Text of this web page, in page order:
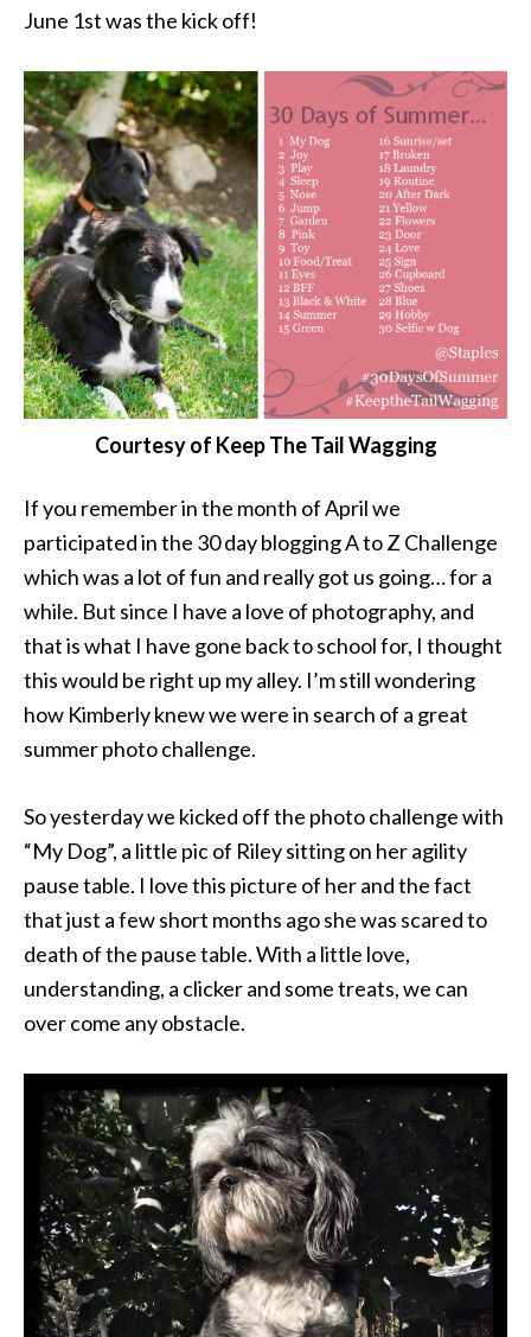
June 1st was the kick off!
Courtesy of Keep The Tail Wagging
If you remember in the month of April we
participated in the 30 day blogging A to Z Challenge
which was a lot of fun and really got us going… for a
while. But since I have a love of photography, and
that is what I have gone back to school for, I thought
this would be right up my alley. I’m still wondering
how Kimberly knew we were in search of a great
summer photo challenge.
So yesterday we kicked off the photo challenge with
“My Dog”, a little pic of Riley sitting on her agility
pause table. I love this picture of her and the fact
that just a few short months ago she was scared to
death of the pause table. With a little love,
understanding, a clicker and some treats, we can
over come any obstacle.